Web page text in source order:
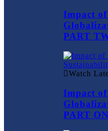
Impact
PART
Watch
Impact
PART